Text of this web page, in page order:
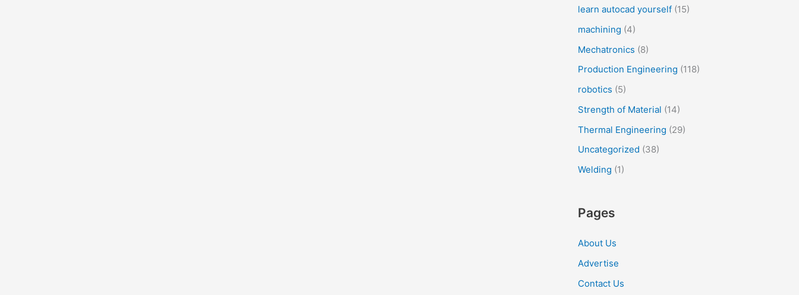
learn autocad yourself (15)
machining (4)
Mechatronics (8)
Production Engineering (118)
robotics (5)
Strength of Material (14)
Thermal Engineering (29)
Uncategorized (38)
Welding (1)
Pages
About Us
Advertise
Contact Us